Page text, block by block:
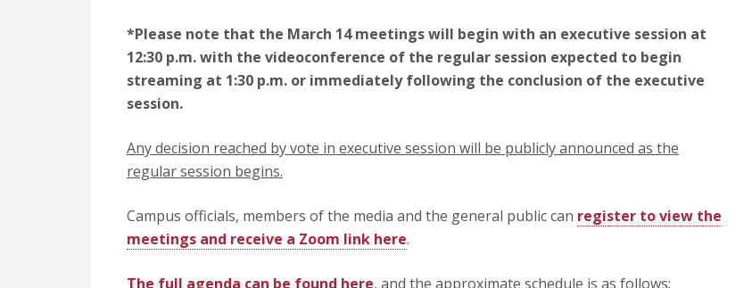
*Please note that the March 14 meetings will begin with an executive session at
12:30 p.m. with the videoconference of the regular session expected to begin
streaming at 1:30 p.m. or immediately following the conclusion of the executive
session.
Any decision reached by vote in executive session will be publicly announced as the
regular session begins.
Campus officials, members of the media and the general public can register to view the
meetings and receive a Zoom link here.
The full agenda can be found here, and the approximate schedule is as follows: